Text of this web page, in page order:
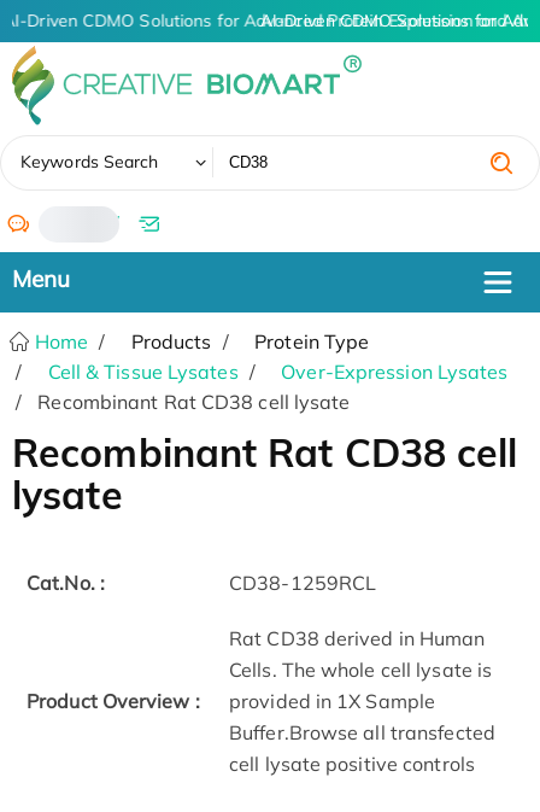
AI-Driven CDMO Solutions for Advanced Protein Expression and
AI-Driven CDMO Solutions for
Keywords Search
/
Home Products
Protein Type
Cell & Tissue Lysates
Over-Expression Lysates
Recombinant Rat CD38 cell lysate
Recombinant Rat CD38 cell
lysate
Cat.No. : CD38-1259RCL
Product Overview :
Rat CD38 derived in Human
Cells. The whole cell lysate is
provided in 1X Sample
Buffer.Browse all transfected
cell lysate positive controls